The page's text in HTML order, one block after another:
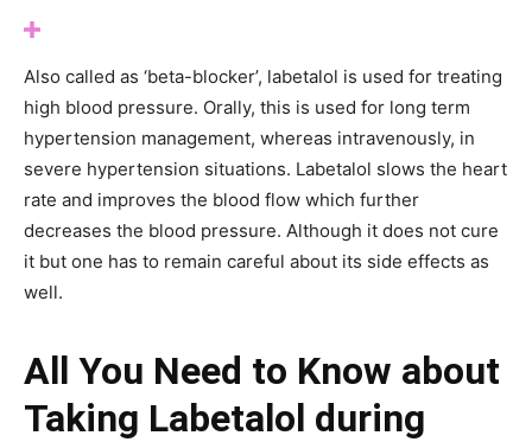
Also called as ‘beta-blocker’, labetalol is used for treating
high blood pressure. Orally, this is used for long term
hypertension management, whereas intravenously, in
severe hypertension situations. Labetalol slows the heart
rate and improves the blood flow which further
decreases the blood pressure. Although it does not cure
it but one has to remain careful about its side effects as
well.
All You Need to Know about
Taking Labetalol during